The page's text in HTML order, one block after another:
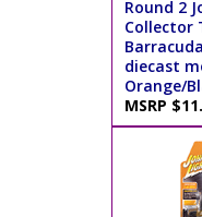
Round 2
Collector
diecast
Orange/
MSRP